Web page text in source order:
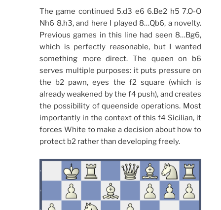
The game continued 5.d3 e6 6.Be2 h5 7.O-O
Nh6 8.h3, and here I played 8…Qb6, a novelty.
Previous games in this line had seen 8…Bg6,
which is perfectly reasonable, but I wanted
something more direct. The queen on b6
serves multiple purposes: it puts pressure on
the b2 pawn, eyes the f2 square (which is
already weakened by the f4 push), and creates
the possibility of queenside operations. Most
importantly in the context of this f4 Sicilian, it
forces White to make a decision about how to
protect b2 rather than developing freely.